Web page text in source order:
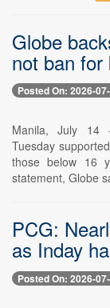
Globe
not ban for
Posted On: 2026-
Manila, July 14
Tuesday
those below 16
statement, Globe
PCG:
as Inday
Posted On: 2026-